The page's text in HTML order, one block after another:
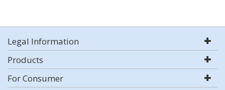
Legal Information
Products
For Consumer